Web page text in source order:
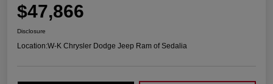
$47,866
Disclosure
Location:W-K Chrysler Dodge Jeep Ram of Sedalia